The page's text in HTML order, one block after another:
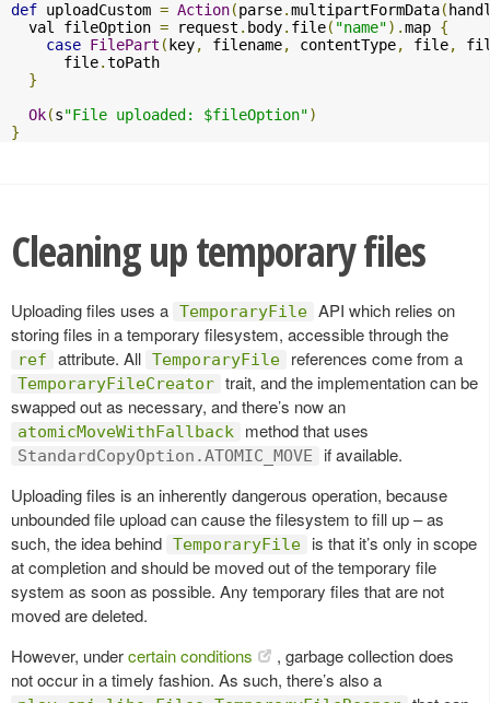
def uploadCustom = Action(parse.multipartFormData(
  val fileOption
= request . body. file( "name").map {
case FilePart ( key, filename, contentType, file,
      file
.toPath
}
Ok(s"File uploaded: $fileOption")
}
Cleaning up temporary files
Uploading files uses a TemporaryFile API which relies on
storing files in a temporary filesystem, accessible through the
ref attribute. All TemporaryFile references come from a
TemporaryFileCreator trait, and the implementation can be
swapped out as necessary, and there’s now an
atomicMoveWithFallback method that uses
StandardCopyOption.ATOMIC_MOVE
if available.
Uploading files is an inherently dangerous operation, because
unbounded file upload can cause the filesystem to fill up – as
such, the idea behind TemporaryFile
is that it’s only in scope
at completion and should be moved out of the temporary file
system as soon as possible. Any temporary files that are not
moved are deleted.
However, undercertain conditions
, garbage collection does
not occur in a timely fashion. As such, there’s also a